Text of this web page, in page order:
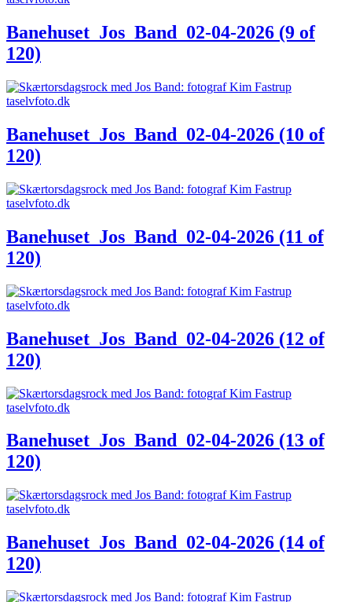
Banehuset_Jos_Band_02-04-2026 (9 of
120)
Banehuset_Jos_Band_02-04-2026 (10 of
120)
Banehuset_Jos_Band_02-04-2026 (11 of
120)
Banehuset_Jos_Band_02-04-2026 (12 of
120)
Banehuset_Jos_Band_02-04-2026 (13 of
120)
Banehuset_Jos_Band_02-04-2026 (14 of
120)